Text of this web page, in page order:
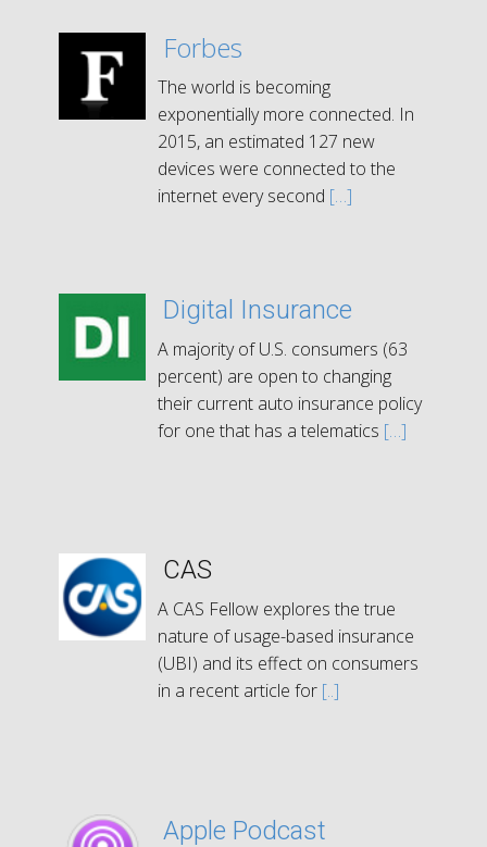
Forbes
The world is becoming
exponentially more connected. In
2015, an estimated 127 new
devices were connected to the
internet every second […]
Digital Insurance
A majority of U.S. consumers (63
percent) are open to changing
their current auto insurance policy
for one that has a telematics […]
CAS
A CAS Fellow explores the true
nature of usage-based insurance
(UBI) and its effect on consumers
in a recent article for [..]
Apple Podcast